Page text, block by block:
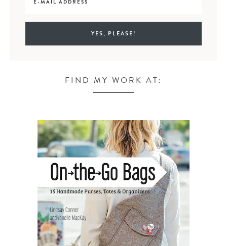
FIND MY WORK AT: